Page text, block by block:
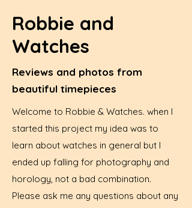
Robbie and
Watches
Reviews and photos from
beautiful timepieces
Welcome to Robbie & Watches. when I
started this project my idea was to
learn about watches in general but I
ended up falling for photography and
horology, not a bad combination.
Please ask me any questions about any